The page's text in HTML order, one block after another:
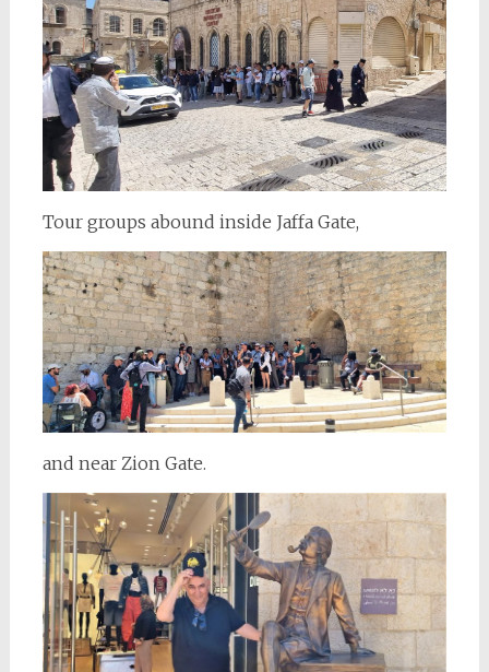
Tour groups abound inside Jaffa Gate,
and near Zion Gate.